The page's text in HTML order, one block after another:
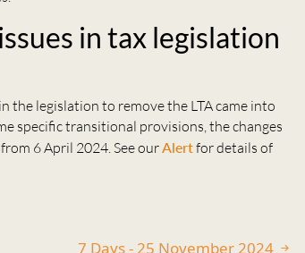
in tax legislation
the legislation to remove the LTA came into
specific transitional provisions, the changes
6 April 2024. See ourAlertfor details of
7 Days - 25 November 2024